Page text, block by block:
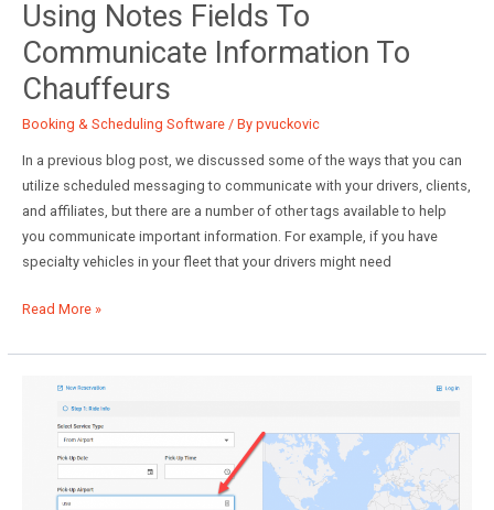
Using Notes Fields To
Communicate Information To
Chauffeurs
Booking & Scheduling Software/ By pvuckovic
In a previous blog post, we discussed some of the ways that you can
utilize scheduled messaging to communicate with your drivers, clients,
and affiliates, but there are a number of other tags available to help
you communicate important information. For example, if you have
specialty vehicles in your fleet that your drivers might need
Using
Fields
Communicate
Information
Chauffeurs
Read More »